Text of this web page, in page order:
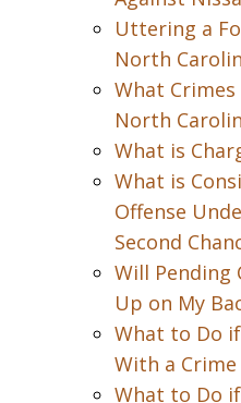
Uttering a
North
What Crimes
North
What is
What is
Offense
Second
Will Pending
Up on My
What to Do
With a
What to Do